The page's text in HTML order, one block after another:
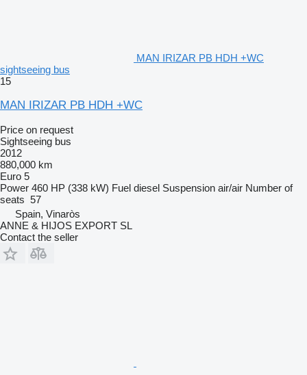
MAN IRIZAR PB HDH +WC
sightseeing bus
15
MAN IRIZAR PB HDH +WC
Price on request
Sightseeing bus
2012
880,000 km
Euro 5
Power 460 HP (338 kW) Fuel diesel Suspension air/air Number of
seats 57
Spain, Vinaròs
ANNE & HIJOS EXPORT SL
Contact the seller